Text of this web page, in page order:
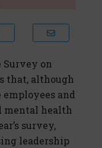
Survey on
that, although
and
mental health
survey,
leadership